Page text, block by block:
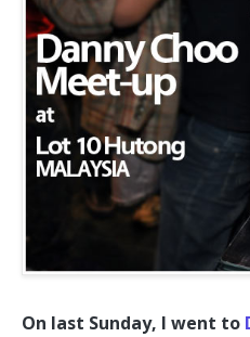
On last Sunday, I went to